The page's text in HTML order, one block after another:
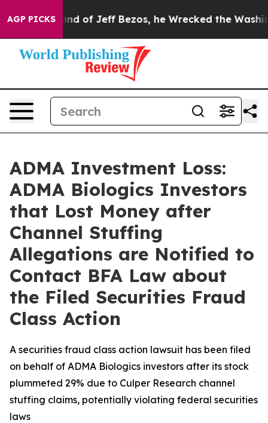
AGP PICKSof Jeff Bezos, he Wrecked the
ADMA Investment Loss:
ADMA Biologics Investors
that Lost Money after
Channel Stuffing
Allegations are Notified to
Contact BFA Law about
the Filed Securities Fraud
Class Action
A securities fraud class action lawsuit has been filed
on behalf of ADMA Biologics investors after its stock
plummeted 29% due to Culper Research channel
stuffing claims, potentially violating federal securities
laws